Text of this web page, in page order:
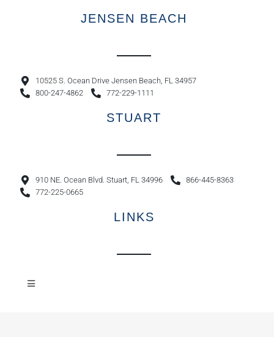
JENSEN BEACH
10525 S. Ocean Drive Jensen Beach, FL 34957
800-247-4862
772-229-1111
STUART
910 NE. Ocean Blvd. Stuart, FL 34996
866-445-8363
772-225-0665
LINKS